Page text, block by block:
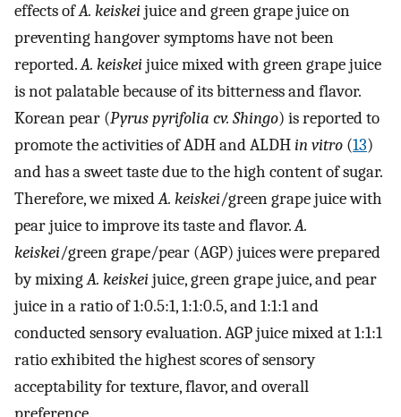
effects ofA. keiskeijuice and green grape juice on
preventing hangover symptoms have not been
reported.A. keiskeijuice mixed with green grape juice
is not palatable because of its bitterness and flavor.
Korean pear (Pyrus pyrifolia cv. Shingo) is reported to
promote the activities of ADH and ALDHin vitro (13)
and has a sweet taste due to the high content of sugar.
Therefore, we mixedA. keiskei/green grape juice with
pear juice to improve its taste and flavor.A.
keiskei/green grape/pear (AGP) juices were prepared
by mixingA. keiskeijuice, green grape juice, and pear
juice in a ratio of 1:0.5:1, 1:1:0.5, and 1:1:1 and
conducted sensory evaluation. AGP juice mixed at 1:1:1
ratio exhibited the highest scores of sensory
acceptability for texture, flavor, and overall